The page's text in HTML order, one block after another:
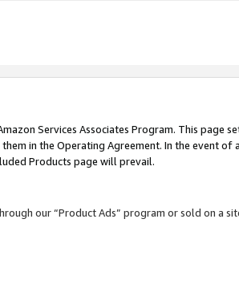
Services Associates Program. This page
in the Operating Agreement. In the event of
Products page will prevail.
our “Product Ads” program or sold on a